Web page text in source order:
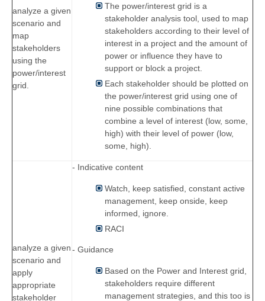
analyze a given
scenario and
map
stakeholders
using the
power/interest
grid.
The power/interest grid is a
stakeholder analysis tool, used to map
stakeholders according to their level of
interest in a project and the amount of
power or influence they have to
support or block a project.
Each stakeholder should be plotted on
the power/interest grid using one of
nine possible combinations that
combine a level of interest (low, some,
high) with their level of power (low,
some, high).
analyze a given
scenario and
apply
appropriate
stakeholder
- Indicative content
Watch, keep satisfied, constant active
management, keep onside, keep
informed, ignore.
RACI
- Guidance
Based on the Power and Interest grid,
stakeholders require different
management strategies, and this too is